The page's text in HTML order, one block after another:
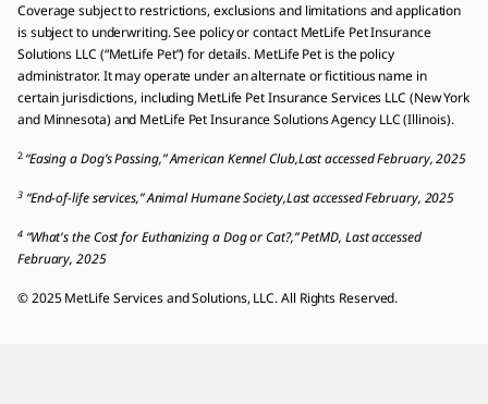
Coverage subject to restrictions, exclusions and limitations and application
is subject to underwriting. See policy or contact MetLife Pet Insurance
Solutions LLC (“MetLife Pet”) for details. MetLife Pet is the policy
administrator. It may operate under an alternate or fictitious name in
certain jurisdictions, including MetLife Pet Insurance Services LLC (New York
and Minnesota) and MetLife Pet Insurance Solutions Agency LLC (Illinois).
2 “Easing a Dog’s Passing,” American Kennel Club,Last accessed February, 2025
3“End-of-life services,” Animal Humane Society,Last accessed February, 2025
4“What's the Cost for Euthanizing a Dog or Cat?,” PetMD, Last accessed
February, 2025
© 2025 MetLife Services and Solutions, LLC. All Rights Reserved.